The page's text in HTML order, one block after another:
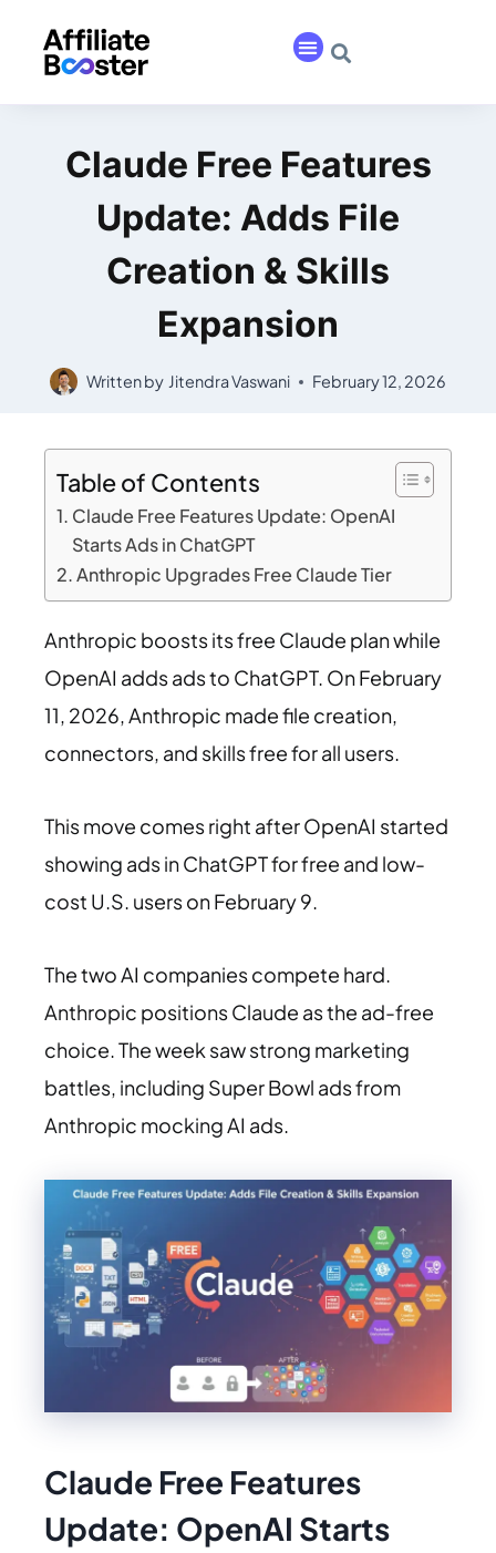
Claude Free Features
Update: Adds File
Creation & Skills
Expansion
Written by Jitendra Vaswani February 12, 2026
Table of Contents
Claude Free Features Update: OpenAI
Starts Ads in ChatGPT
Anthropic Upgrades Free Claude Tier
Anthropic boosts its free Claude plan while
OpenAI adds ads to ChatGPT. On February
11, 2026, Anthropic made file creation,
connectors, and skills free for all users.
This move comes right after OpenAI started
showing ads in ChatGPT for free and low-
cost U.S. users on February 9.
The two AI companies compete hard.
Anthropic positions Claude as the ad-free
choice. The week saw strong marketing
battles, including Super Bowl ads from
Anthropic mocking AI ads.
Claude Free Features
Update: OpenAI Starts